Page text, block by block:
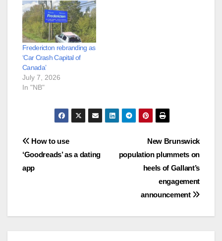
Fredericton rebranding as
‘Car Crash Capital of
Canada’
July 7, 2026
In "NB"
Post
navigation
New Brunswick
population plummets on
heels of Gallant’s
engagement
announcement
How to use
‘Goodreads’ as a dating
app